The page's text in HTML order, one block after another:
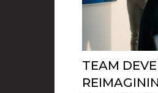
TEAM